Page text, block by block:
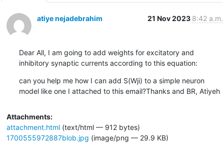
atiye nejadebrahim 21 Nov 2023 8:42 a.m.
Dear All, I am going to add weights for excitatory and
inhibitory synaptic currents according to this equation:
can you help me how I can add S(Wji) to a simple neuron
model like one I attached to this email?Thanks and BR, Atiyeh
Attachments:
attachment.html(text/html — 912 bytes)
1700555972887blob.jpg (image/png — 29.9 KB)